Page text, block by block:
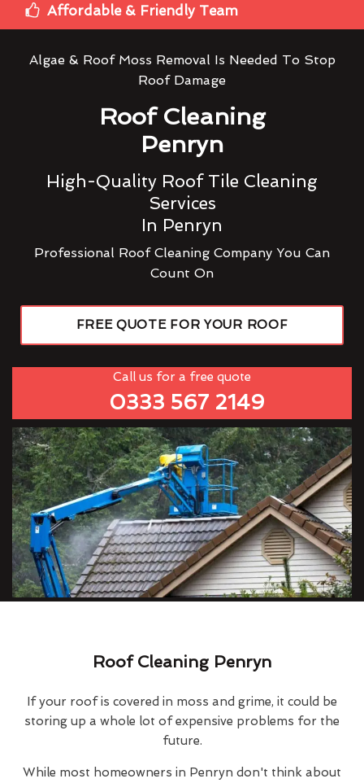
Affordable & Friendly Team
Algae & Roof Moss Removal Is Needed To Stop
Roof Damage
Roof Cleaning
Penryn
High-Quality Roof Tile Cleaning
Services
In Penryn
Professional Roof Cleaning Company You Can
Count On
FREE QUOTE FOR YOUR ROOF
Call us for a free quote
0333 567 2149
Roof Cleaning Penryn
If your roof is covered in moss and grime, it could be
storing up a whole lot of expensive problems for the
future.
While most homeowners in Penryn don't think about